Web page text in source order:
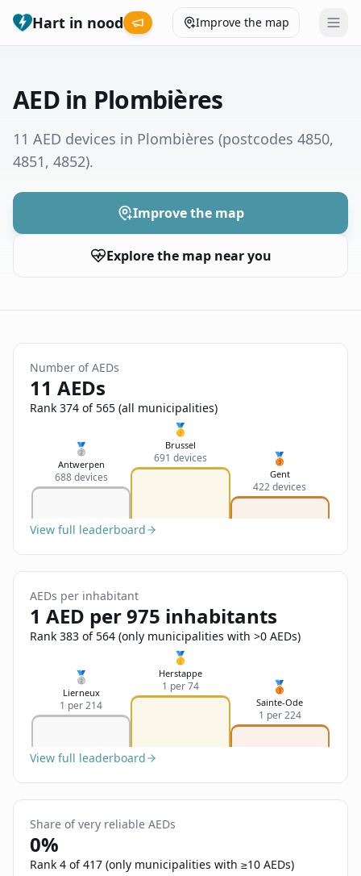
Hart in nood Improve the map
Municipalities
Give feedback
Send Feedback
Nederlands
Français
English
AED in Plombières
11 AED devices in Plombières (postcodes 4850,
4851, 4852).
Improve the map
Explore the map near you
Number of AEDs
11 AEDs
Rank 374 of 565 (all municipalities)
🥈
Antwerpen
688 devices
🥇
Brussel
691 devices 🥉
Gent
422 devices
View full leaderboard
AEDs per inhabitant
1 AED per 975 inhabitants
Rank 383 of 564 (only municipalities with >0 AEDs)
🥈
Lierneux
1 per 214
🥇
Herstappe
1 per 74 🥉
Sainte-Ode
1 per 224
View full leaderboard
Share of very reliable AEDs
0%
Rank 4 of 417 (only municipalities with ≥10 AEDs)